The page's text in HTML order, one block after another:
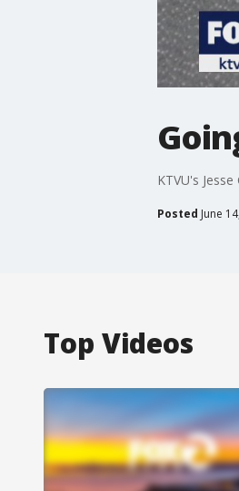
KTVU's
Posted June
Top Videos